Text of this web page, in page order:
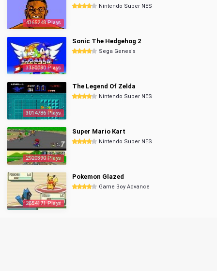
4365248 Plays
Nintendo Super NES
3350090 Plays
Sonic The Hedgehog 2
Sega Genesis
3014786 Plays
The Legend Of Zelda
Nintendo Super NES
2920390 Plays
Super Mario Kart
Nintendo Super NES
2854171 Plays
Pokemon Glazed
Game Boy Advance